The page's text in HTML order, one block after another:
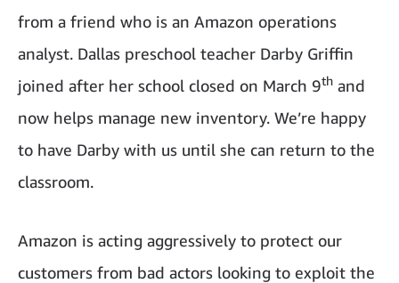
from a friend who is an Amazon operations
analyst. Dallas preschool teacher Darby Griffin
joined after her school closed on March 9th and
now helps manage new inventory. We’re happy
to have Darby with us until she can return to the
classroom.
Amazon is acting aggressively to protect our
customers from bad actors looking to exploit the